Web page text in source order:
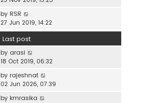
by RSR
27 Jun 2019, 14:22
Last post
by arasi
18 Oct 2019, 06:32
by rajeshnat
02 Jun 2026, 07:39
by kmrasika